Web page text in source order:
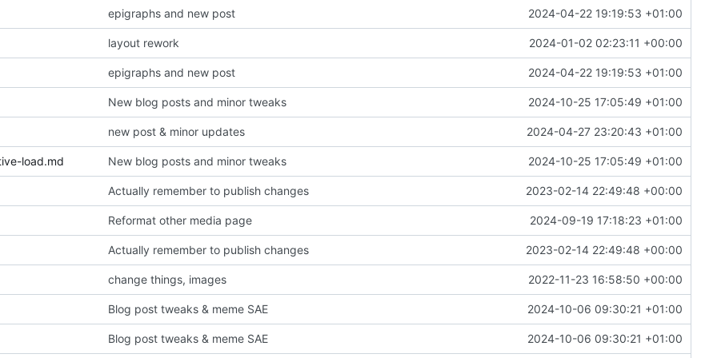
epigraphs and new post 2024-04-22 19:19:53 +01:00
layout rework 2024-01-02 02:23:11 +00:00
epigraphs and new post 2024-04-22 19:19:53 +01:00
New blog posts and minor tweaks 2024-10-25 17:05:49 +01:00
new post & minor updates 2024-04-27 23:20:43 +01:00
load.md New blog posts and minor tweaks 2024-10-25 17:05:49 +01:00
Actually remember to publish changes 2023-02-14 22:49:48 +00:00
Reformat other media page 2024-09-19 17:18:23 +01:00
Actually remember to publish changes 2023-02-14 22:49:48 +00:00
change things, images 2022-11-23 16:58:50 +00:00
Blog post tweaks & meme SAE 2024-10-06 09:30:21 +01:00
Blog post tweaks & meme SAE 2024-10-06 09:30:21 +01:00